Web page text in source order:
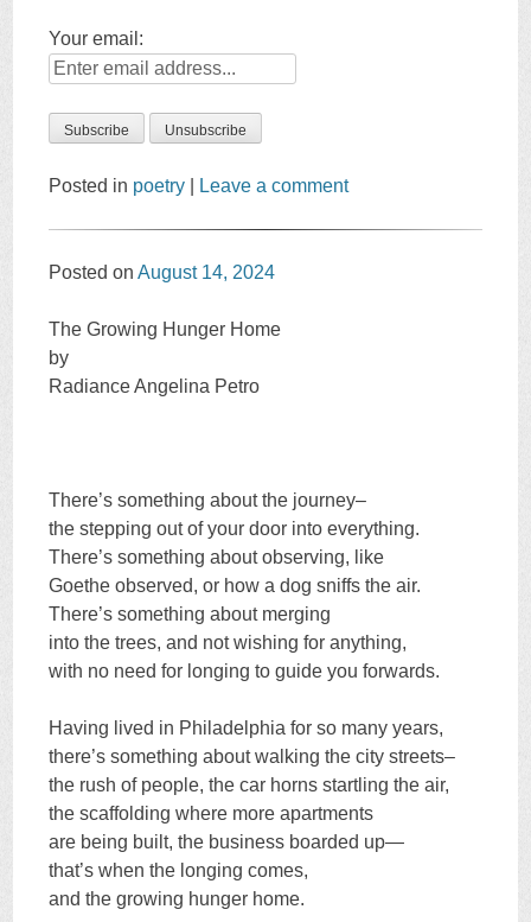
Your email:
Posted in poetry Leave a comment
Posted onAugust 14, 2024
The Growing Hunger Home
by
Radiance Angelina Petro
There’s something about the journey–
the stepping out of your door into everything.
There’s something about observing, like
Goethe observed, or how a dog sniffs the air.
There’s something about merging
into the trees, and not wishing for anything,
with no need for longing to guide you forwards.
Having lived in Philadelphia for so many years,
there’s something about walking the city streets–
the rush of people, the car horns startling the air,
the scaffolding where more apartments
are being built, the business boarded up—
that’s when the longing comes,
and the growing hunger home.